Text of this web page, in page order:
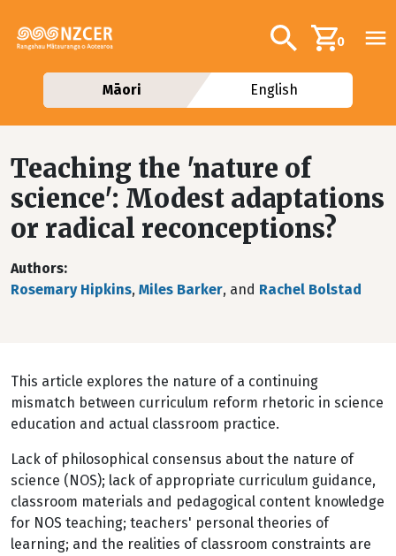
Additional
Search0
Māori English
Teaching the 'nature of
science': Modest adaptations
or radical reconceptions?
Authors
Rosemary Hipkins, Miles Barker, and Rachel Bolstad
This article explores the nature of a continuing
mismatch between curriculum reform rhetoric in science
education and actual classroom practice.
Lack of philosophical consensus about the nature of
science (NOS); lack of appropriate curriculum guidance,
classroom materials and pedagogical content knowledge
for NOS teaching; teachers' personal theories of
learning; and the realities of classroom constraints are